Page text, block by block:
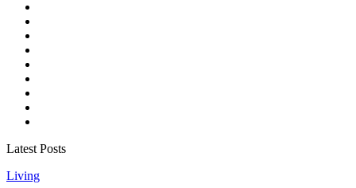
Latest Posts
Living